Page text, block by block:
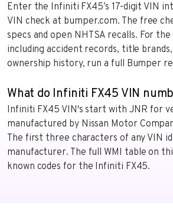
Enter the Infiniti FX45’s 17-digit VIN
VIN check at bumper.com. The free
specs and open NHTSA recalls. For
including accident records, title
ownership history, run a full Bumper
What do Infiniti FX45 VIN
Infiniti FX45 VIN's start with JNR for
manufactured by Nissan Motor
The first three characters of any VIN
manufacturer. The full WMI table on
known codes for the Infiniti FX45.